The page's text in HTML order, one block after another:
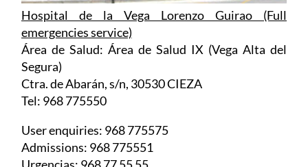
emergencies service)
Área de Salud: Área de Salud IX (Vega Alta del
Segura)
Ctra. de Abarán, s/n, 30530 CIEZA
Tel: 968 775550
User enquiries: 968 775575
Admissions: 968 775551
Urgencias: 968 77 55 55
Click for map and full hospital information,